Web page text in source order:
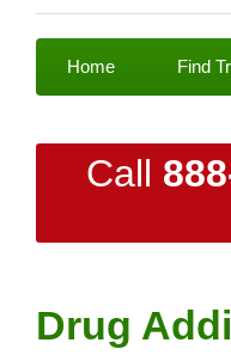
Home Find
Call
Drug